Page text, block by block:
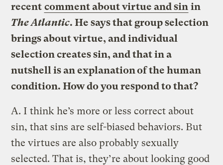
recent comment about virtue and sin in
The Atlantic. He says that group selection
brings about virtue, and individual
selection creates sin, and that in a
nutshell is an explanation of the human
condition. How do you respond to that?
A. I think he’s more or less correct about
sin, that sins are self-biased behaviors. But
the virtues are also probably sexually
selected. That is, they’re about looking good